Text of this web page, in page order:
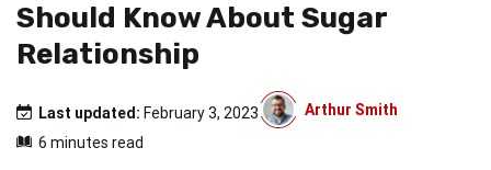
Should Know About Sugar
Relationship
Last updated: February 3, 2023
Arthur Smith
6 minutes read